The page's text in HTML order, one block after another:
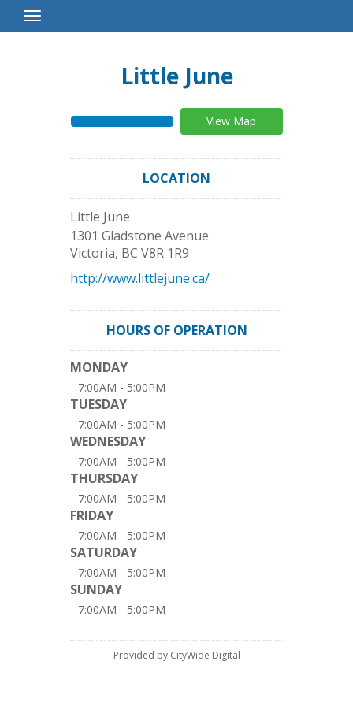
Toggle
Navigation
Little June
View Map
LOCATION
Little June
1301 Gladstone Avenue
Victoria, BC V8R 1R9
http://www.littlejune.ca/
HOURS OF OPERATION
MONDAY
7:00AM - 5:00PM
TUESDAY
7:00AM - 5:00PM
WEDNESDAY
7:00AM - 5:00PM
THURSDAY
7:00AM - 5:00PM
FRIDAY
7:00AM - 5:00PM
SATURDAY
7:00AM - 5:00PM
SUNDAY
7:00AM - 5:00PM
Provided by CityWide Digital